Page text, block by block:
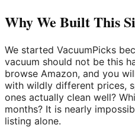
Why We Built This
We started VacuumPicks
vacuum should not be this
browse Amazon, and you
with wildly different prices,
ones actually clean well?
months? It is nearly
listing alone.